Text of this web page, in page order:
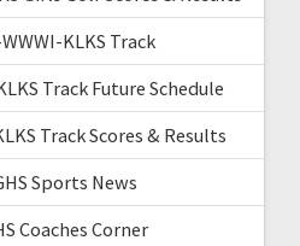
KLKS Track
Track Future Schedule
Track Scores & Results
Sports News
Coaches Corner